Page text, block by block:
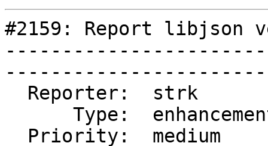
#2159: Report libjson